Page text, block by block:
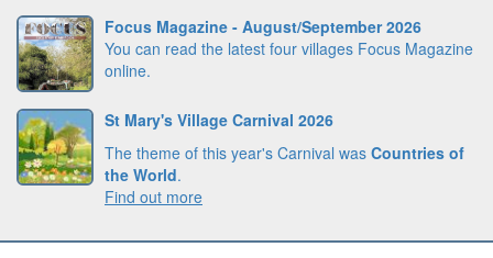
Focus Magazine - August/September 2026
You can read the latest four villages Focus Magazine
online.
St Mary's Village Carnival 2026
The theme of this year's Carnival was Countries of
the World.
Find out more